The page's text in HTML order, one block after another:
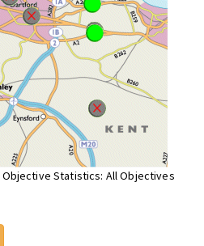
Objective Statistics: All Objectives